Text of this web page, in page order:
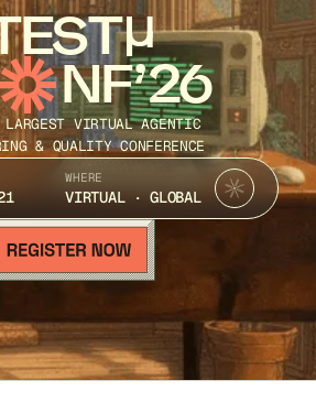
NF’26
LARGEST VIRTUAL AGENTIC
& QUALITY CONFERENCE
WHERE
VIRTUAL · GLOBAL